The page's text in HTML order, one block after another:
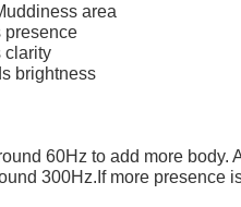
area
presence
clarity
brightness
60Hz to add more body.
300Hz.If more presence